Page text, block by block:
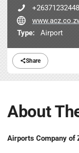
Share
Type:
Airport
About
Airports Company of